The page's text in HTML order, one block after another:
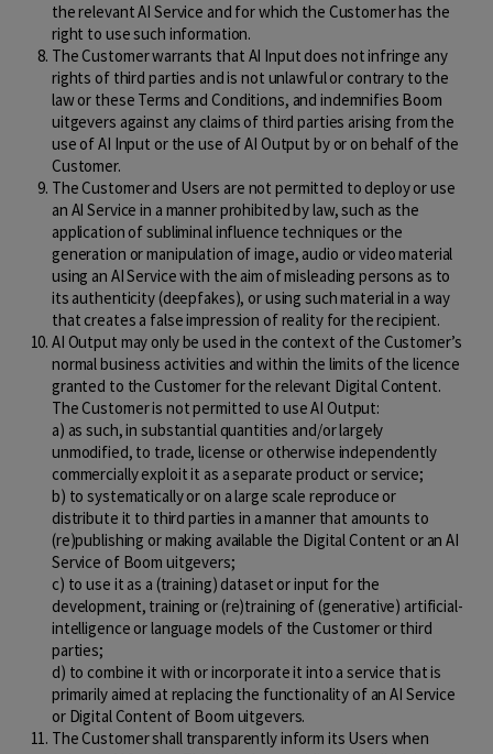
the relevant AI Service and for which the Customer has the
right to use such information.
The Customer warrants that AI Input does not infringe any
rights of third parties and is not unlawful or contrary to the
law or these Terms and Conditions, and indemnifies Boom
uitgevers against any claims of third parties arising from the
use of AI Input or the use of AI Output by or on behalf of the
Customer.
The Customer and Users are not permitted to deploy or use
an AI Service in a manner prohibited by law, such as the
application of subliminal influence techniques or the
generation or manipulation of image, audio or video material
using an AI Service with the aim of misleading persons as to
its authenticity (deepfakes), or using such material in a way
that creates a false impression of reality for the recipient.
AI Output may only be used in the context of the Customer’s
normal business activities and within the limits of the licence
granted to the Customer for the relevant Digital Content.
The Customer is not permitted to use AI Output:
a) as such, in substantial quantities and/or largely
unmodified, to trade, license or otherwise independently
commercially exploit it as a separate product or service;
b) to systematically or on a large scale reproduce or
distribute it to third parties in a manner that amounts to
(re)publishing or making available the Digital Content or an AI
Service of Boom uitgevers;
c) to use it as a (training) dataset or input for the
development, training or (re)training of (generative) artificial-
intelligence or language models of the Customer or third
parties;
d) to combine it with or incorporate it into a service that is
primarily aimed at replacing the functionality of an AI Service
or Digital Content of Boom uitgevers.
The Customer shall transparently inform its Users when